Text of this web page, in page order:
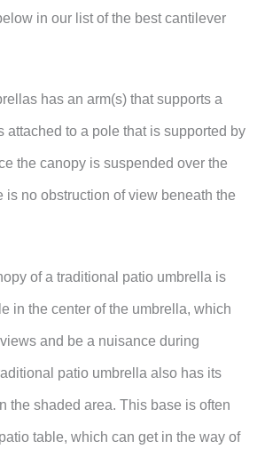
in our list of the best cantilever
has an arm(s) that supports a
attached to a pole that is supported by
the canopy is suspended over the
is no obstruction of view beneath the
of a traditional patio umbrella is
in the center of the umbrella, which
and be a nuisance during
patio umbrella also has its
the shaded area. This base is often
table, which can get in the way of